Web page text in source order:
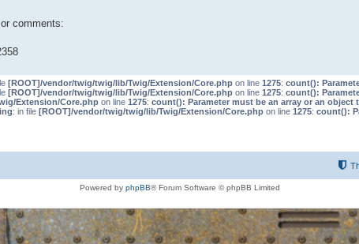
comments:
[ROOT]/vendor/twig/twig/lib/Twig/Extension/Core.php on line 1275: count():
[ROOT]/vendor/twig/twig/lib/Twig/Extension/Core.php on line 1275: count():
Extension/Core.php on line 1275: count(): Parameter must be an array or an object
: in file [ROOT]/vendor/twig/twig/lib/Twig/Extension/Core.php on line 1275: count():
Powered by phpBB® Forum Software © phpBB Limited